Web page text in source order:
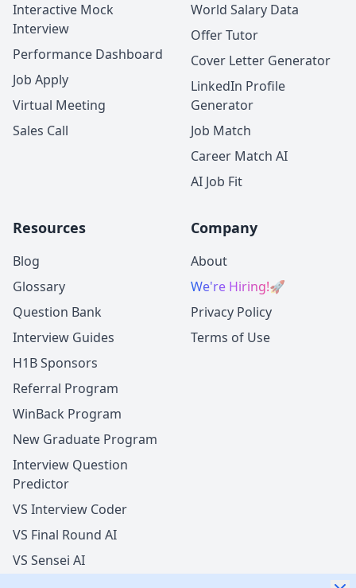
Interactive Mock
Interview
Performance Dashboard
Job Apply
Virtual Meeting
Sales Call
World Salary Data
Offer Tutor
Cover Letter Generator
LinkedIn Profile
Generator
Job Match
Career Match AI
AI Job Fit
Resources
Blog
Glossary
Question Bank
Interview Guides
H1B Sponsors
Referral Program
WinBack Program
New Graduate Program
Interview Question
Predictor
VS Interview Coder
VS Final Round AI
VS Sensei AI
Company
About
We're Hiring!🚀
Privacy Policy
Terms of Use